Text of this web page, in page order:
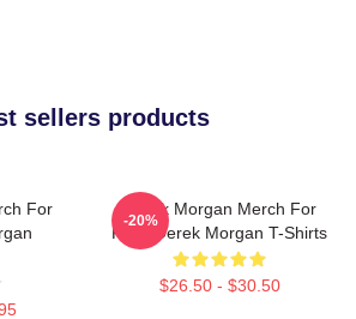
sellers products
For
Derek Morgan Merch For
Fans Derek Morgan T-Shirts
$26.50 - $30.50
-20%